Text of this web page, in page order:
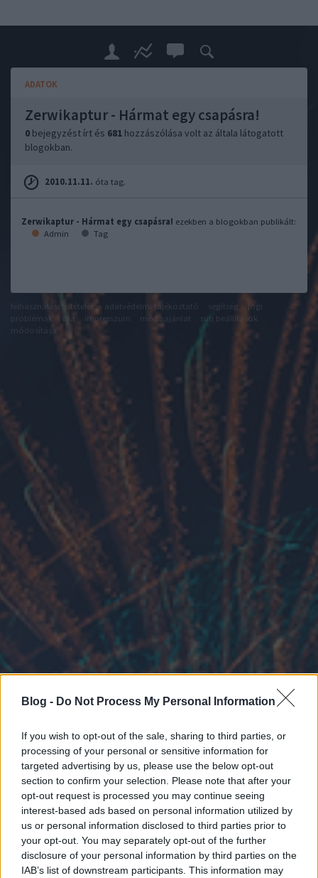
Blog - Do Not Process My Personal Information
If you wish to opt-out of the sale, sharing to third parties, or
processing of your personal or sensitive information for
targeted advertising by us, please use the below opt-out
section to confirm your selection. Please note that after your
opt-out request is processed you may continue seeing
interest-based ads based on personal information utilized by
us or personal information disclosed to third parties prior to
your opt-out. You may separately opt-out of the further
disclosure of your personal information by third parties on the
IAB’s list of downstream participants. This information may
ADATOK
Zerwikaptur - Hármat egy csapásra!
0 bejegyzést írt és 681 hozzászólása volt az általa látogatott
blogokban.
2010.11.11. óta tag.
Zerwikaptur - Hármat egy csapásra! ezekben a blogokban publikált:
Admin
Tag
felhasználási feltételek adatvédelmi tájékoztató
jogi
impresszum médiaajánlat
süti beállítások